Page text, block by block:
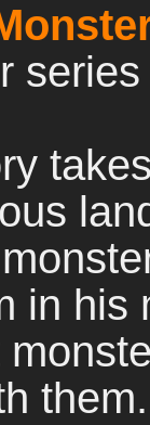
in his
them.